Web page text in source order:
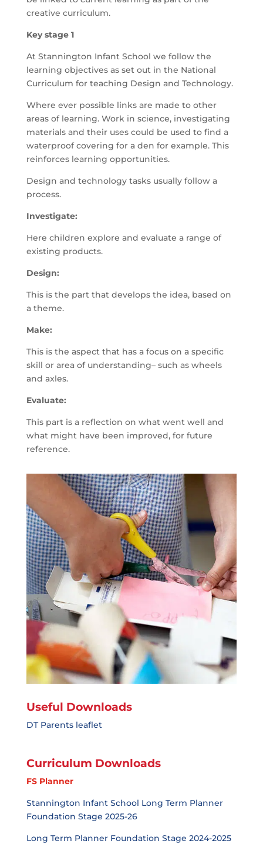
creative curriculum.
Key stage 1
At Stannington Infant School we follow the
learning objectives as set out in the National
Curriculum for teaching Design and Technology.
Where ever possible links are made to other
areas of learning. Work in science, investigating
materials and their uses could be used to find a
waterproof covering for a den for example. This
reinforces learning opportunities.
Design and technology tasks usually follow a
process.
Investigate:
Here children explore and evaluate a range of
existing products.
Design:
This is the part that develops the idea, based on
a theme.
Make:
This is the aspect that has a focus on a specific
skill or area of understanding– such as wheels
and axles.
Evaluate:
This part is a reflection on what went well and
what might have been improved, for future
reference.
Useful Downloads
DT Parents leaflet
Curriculum Downloads
FS Planner
Stannington Infant School Long Term Planner
Foundation Stage 2025-26
Long Term Planner Foundation Stage 2024-2025